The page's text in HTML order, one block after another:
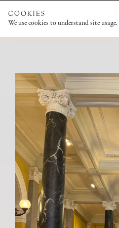
COOKIES
We use cookies to understand site